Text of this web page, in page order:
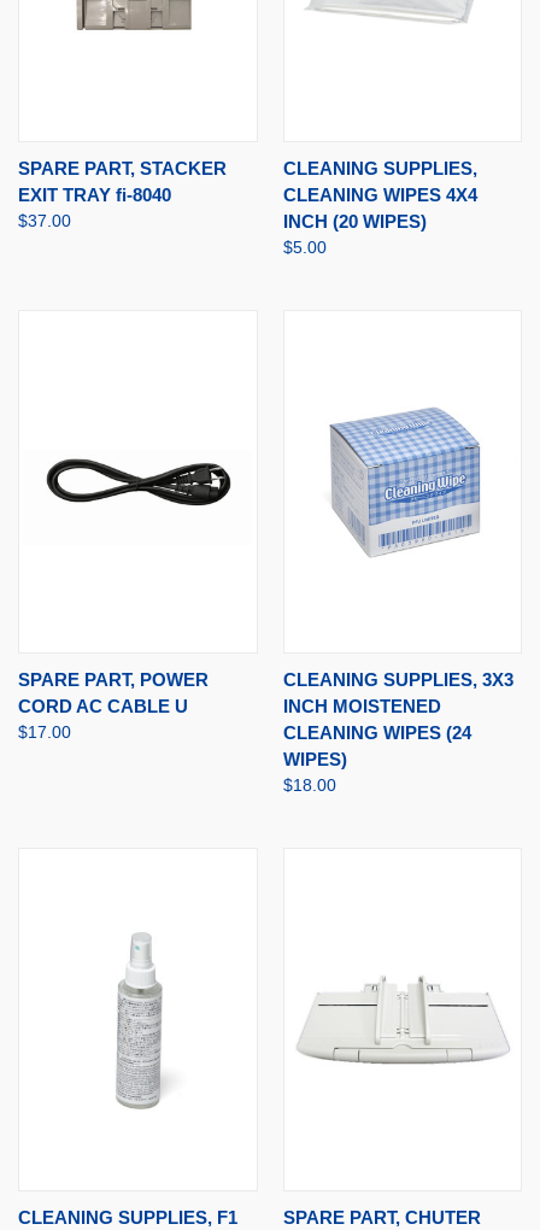
SPARE PART, STACKER
EXIT TRAY fi-8040
$37.00
CLEANING SUPPLIES,
CLEANING WIPES 4X4
INCH (20 WIPES)
$5.00
SPARE PART, POWER
CORD AC CABLE U
$17.00
CLEANING SUPPLIES, 3X3
INCH MOISTENED
CLEANING WIPES (24
WIPES)
$18.00
CLEANING SUPPLIES, F1
SPARE PART, CHUTER